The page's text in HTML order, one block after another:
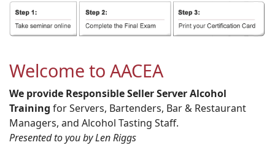
Welcome to AACEA
We provide Responsible Seller Server Alcohol
Training for Servers, Bartenders, Bar & Restaurant
Managers, and Alcohol Tasting Staff.
Presented to you by Len Riggs